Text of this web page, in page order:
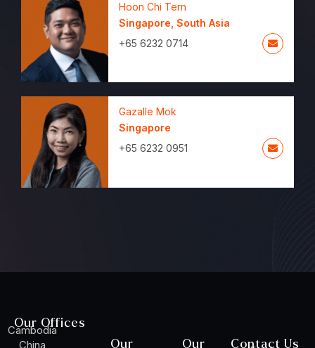
Hoon Chi Tern
Singapore South Asia
+65 6232 0714
Gazalle Mok
Singapore
+65 6232 0951
Our Offices
Cambodia
China
Our
Our
Contact Us